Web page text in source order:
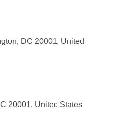
DC 20001, United
20001, United States